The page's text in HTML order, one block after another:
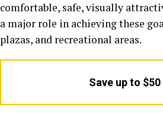
comfortable, safe, visually
a major role in achieving these
plazas, and recreational areas.
Save up to